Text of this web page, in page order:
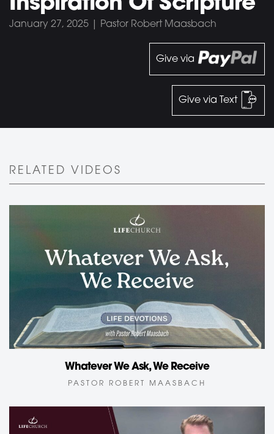
January 27, 2025 | Pastor Robert Maasbach
Give via
Give via Text
RELATED VIDEOS
Whatever We Ask, We Receive
PASTOR ROBERT MAASBACH